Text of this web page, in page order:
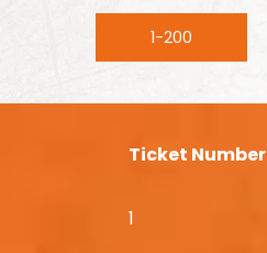
1-200
Ticket Number
1